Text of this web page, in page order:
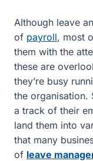
Although leave
of payroll, most
them with the
these are
they’re busy
the organisation.
a track of their
land them into
that many
of leave